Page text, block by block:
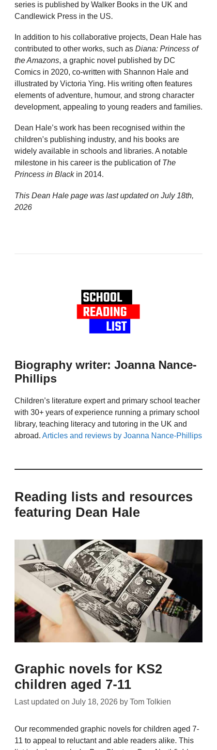
series is published by Walker Books in the UK and
Candlewick Press in the US.
In addition to his collaborative projects, Dean Hale has
contributed to other works, such as Diana: Princess of
the Amazons, a graphic novel published by DC
Comics in 2020, co-written with Shannon Hale and
illustrated by Victoria Ying. His writing often features
elements of adventure, humour, and strong character
development, appealing to young readers and families.
Dean Hale’s work has been recognised within the
children’s publishing industry, and his books are
widely available in schools and libraries. A notable
milestone in his career is the publication of The
Princess in Blackin 2014.
This Dean Hale page was last updated on July 18th,
2026
Biography writer: Joanna Nance-
Phillips
Children’s literature expert and primary school teacher
with 30+ years of experience running a primary school
library, teaching literacy and tutoring in the UK and
abroad. Articles and reviews by Joanna Nance-Phillips
Reading lists and resources
featuring Dean Hale
Graphic novels for KS2
children aged 7-11
Last updated on July 18, 2026 by Tom Tolkien
Our recommended graphic novels for children aged 7-
11 to appeal to reluctant and able readers alike. This